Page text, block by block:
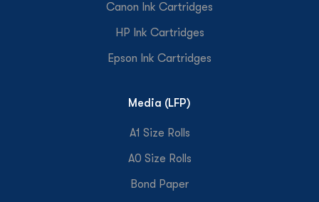
Canon Ink Cartridges
HP Ink Cartridges
Epson Ink Cartridges
Media (LFP)
A1 Size Rolls
A0 Size Rolls
Bond Paper